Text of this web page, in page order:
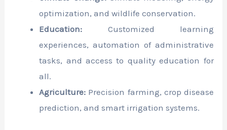
optimization, and wildlife conservation.
Education: Customized learning
experiences, automation of administrative
tasks, and access to quality education for
all.
Agriculture: Precision farming, crop disease
prediction, and smart irrigation systems.